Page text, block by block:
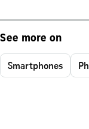
See more on
Smartphones